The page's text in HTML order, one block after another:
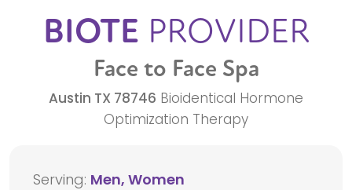
BIOTE PROVIDER
Face to Face Spa
Austin TX 78746 Bioidentical Hormone
Optimization Therapy
Serving: Men, Women